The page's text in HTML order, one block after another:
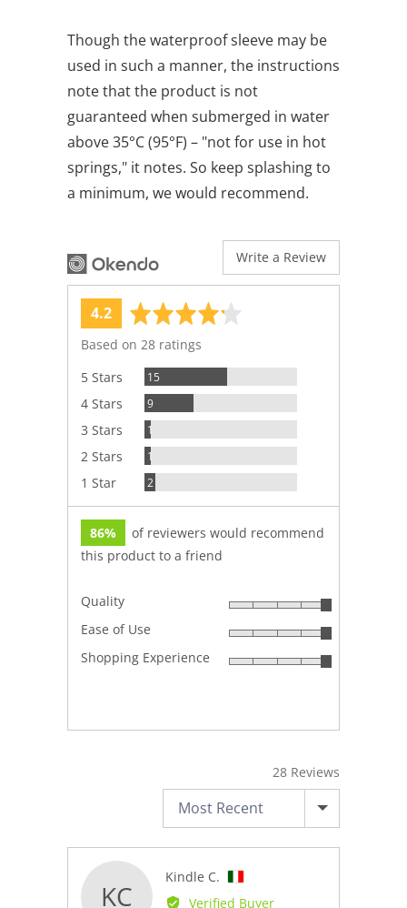
Though the waterproof sleeve may be
used in such a manner, the instructions
note that the product is not
guaranteed when submerged in water
above 35°C (95°F) – "not for use in hot
springs," it notes. So keep splashing to
a minimum, we would recommend.
Write a Review
average
rating
4.2out
of
Based on 28 ratings
5 Stars
15Reviews
4 Stars 9Reviews
3 Stars 1
2 Stars 1
1 Star 2Reviews
86%
of reviewers would recommend
this product to a friend
Quality
Rated
5
of
Ease of Use
Rated
5
Shopping Experience
Rated
of
28 Reviews
KC
Kindle C.
Reviewed
by
Verified Buyer